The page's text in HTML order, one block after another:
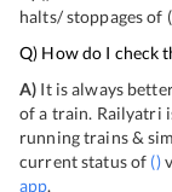
halts/ stoppages of (
Q) How do I check
A) It is always
of a train. Railyatri
running trains &
current status of ()
app.